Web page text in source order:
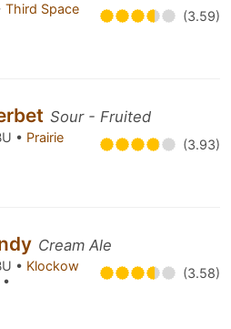
Third Space
(3.59)
Sour - Fruited
• Prairie
(3.93)
Cream Ale
• Klockow
• (3.58)